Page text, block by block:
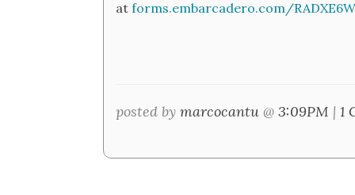
at forms.embarcadero.com/
posted by marcocantu @ 3:09PM | 1